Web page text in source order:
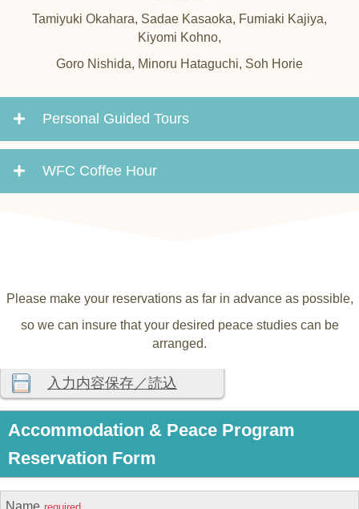
Tamiyuki Okahara, Sadae Kasaoka, Fumiaki Kajiya,
Kiyomi Kohno,
Goro Nishida, Minoru Hataguchi, Soh Horie
Personal Guided Tours
WFC Coffee Hour
Please make your reservations as far in advance as possible,
so we can insure that your desired peace studies can be
arranged.